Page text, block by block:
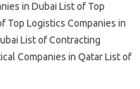
in Dubai List of Top
Top Logistics Companies in
List of Contracting
Companies in Qatar List of